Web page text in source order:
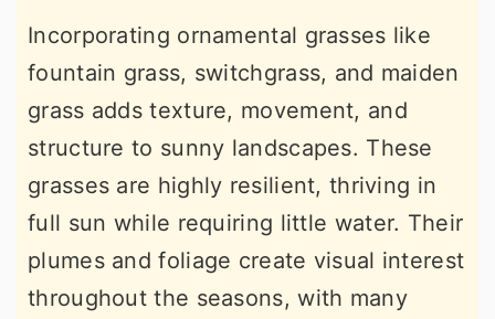
Incorporating ornamental grasses like
fountain grass, switchgrass, and maiden
grass adds texture, movement, and
structure to sunny landscapes. These
grasses are highly resilient, thriving in
full sun while requiring little water. Their
plumes and foliage create visual interest
throughout the seasons, with many